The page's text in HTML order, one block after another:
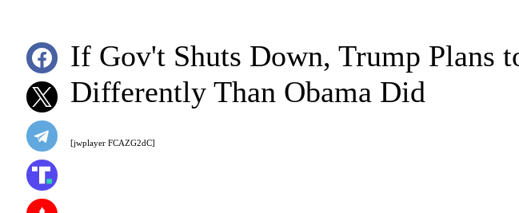
[jwplayer FCAZG2dC]
If Gov't Shuts Down, Trump Plans
Differently Than Obama Did